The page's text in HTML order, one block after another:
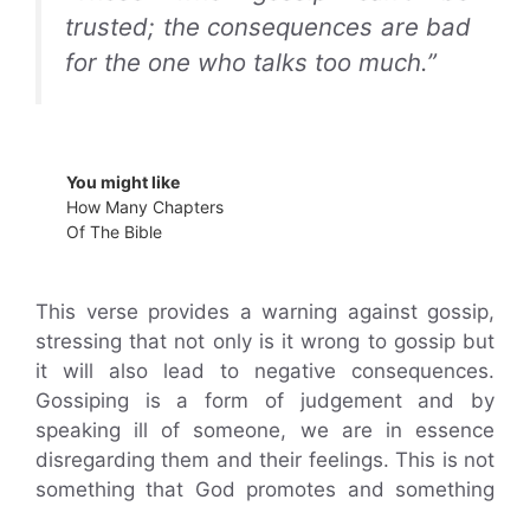
trusted; the consequences are bad
for the one who talks too much.”
You might like
How Many Chapters
Of The Bible
This verse provides a warning against gossip,
stressing that not only is it wrong to gossip but
it will also lead to negative consequences.
Gossiping is a form of judgement and by
speaking ill of someone, we are in essence
disregarding them and their feelings. This is not
something that God promotes and something